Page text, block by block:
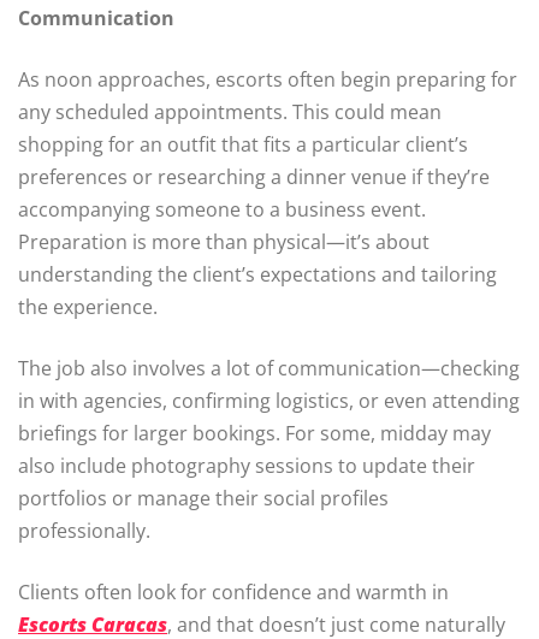
Communication
As noon approaches, escorts often begin preparing for
any scheduled appointments. This could mean
shopping for an outfit that fits a particular client’s
preferences or researching a dinner venue if they’re
accompanying someone to a business event.
Preparation is more than physical—it’s about
understanding the client’s expectations and tailoring
the experience.
The job also involves a lot of communication—checking
in with agencies, confirming logistics, or even attending
briefings for larger bookings. For some, midday may
also include photography sessions to update their
portfolios or manage their social profiles
professionally.
Clients often look for confidence and warmth in
Escorts Caracas, and that doesn’t just come naturally